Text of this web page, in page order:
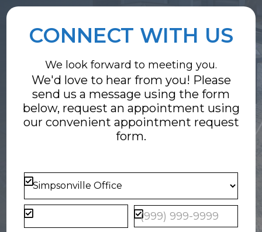
CONNECT WITH US
We look forward to meeting you.
We'd love to hear from you! Please
send us a message using the form
below, request an appointment using
our convenient appointment request
form.